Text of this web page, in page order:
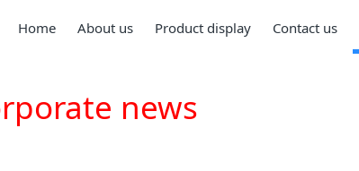
Home About us Product display Contact us
news